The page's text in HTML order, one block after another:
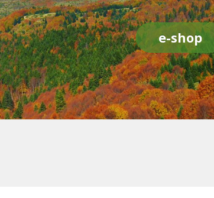
e-shop